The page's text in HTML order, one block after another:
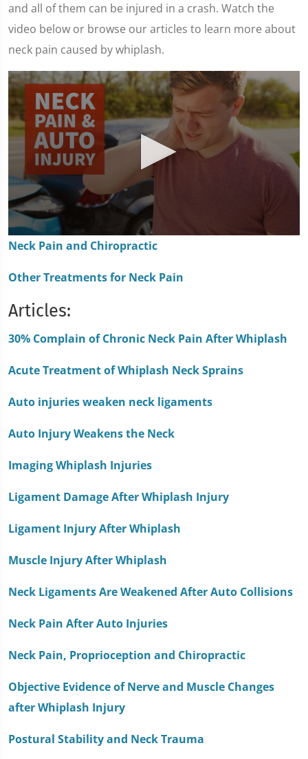
and all of them can be injured in a crash. Watch the
video below or browse our articles to learn more about
neck pain caused by whiplash.
0
seconds
1
minute,
seconds
Neck Pain and Chiropractic
Other Treatments for Neck Pain
Articles:
30% Complain of Chronic Neck Pain After Whiplash
Acute Treatment of Whiplash Neck Sprains
Auto injuries weaken neck ligaments
Auto Injury Weakens the Neck
Imaging Whiplash Injuries
Ligament Damage After Whiplash Injury
Ligament Injury After Whiplash
Muscle Injury After Whiplash
Neck Ligaments Are Weakened After Auto Collisions
Neck Pain After Auto Injuries
Neck Pain, Proprioception and Chiropractic
Objective Evidence of Nerve and Muscle Changes
after Whiplash Injury
Postural Stability and Neck Trauma